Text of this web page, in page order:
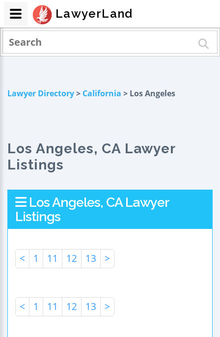
Lawyer Directory> California > Los Angeles
Los Angeles, CA Lawyer
Listings
Los Angeles, CA Lawyer
Listings
< 1 11 12 13 >
< 1 11 12 13 >
LawyerLand